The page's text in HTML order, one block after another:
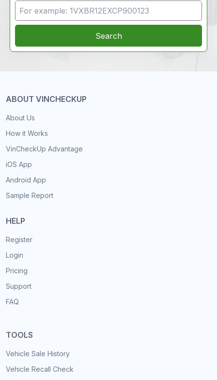
VIN Search
Search
ABOUT VINCHECKUP
About Us
How it Works
VinCheckUp Advantage
iOS App
Android App
Sample Report
HELP
Register
Login
Pricing
Support
FAQ
TOOLS
Vehicle Sale History
Vehicle Recall Check